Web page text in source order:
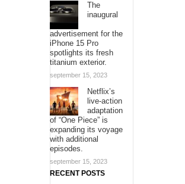
The
inaugural
advertisement for the
iPhone 15 Pro
spotlights its fresh
titanium exterior.
september 15, 2023
Netflix’s
live-action
adaptation
of “One Piece” is
expanding its voyage
with additional
episodes.
september 15, 2023
RECENT POSTS